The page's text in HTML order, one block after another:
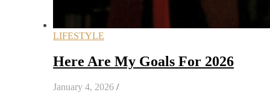
LIFESTYLE
Here Are My Goals For 2026
January 4, 2026 /